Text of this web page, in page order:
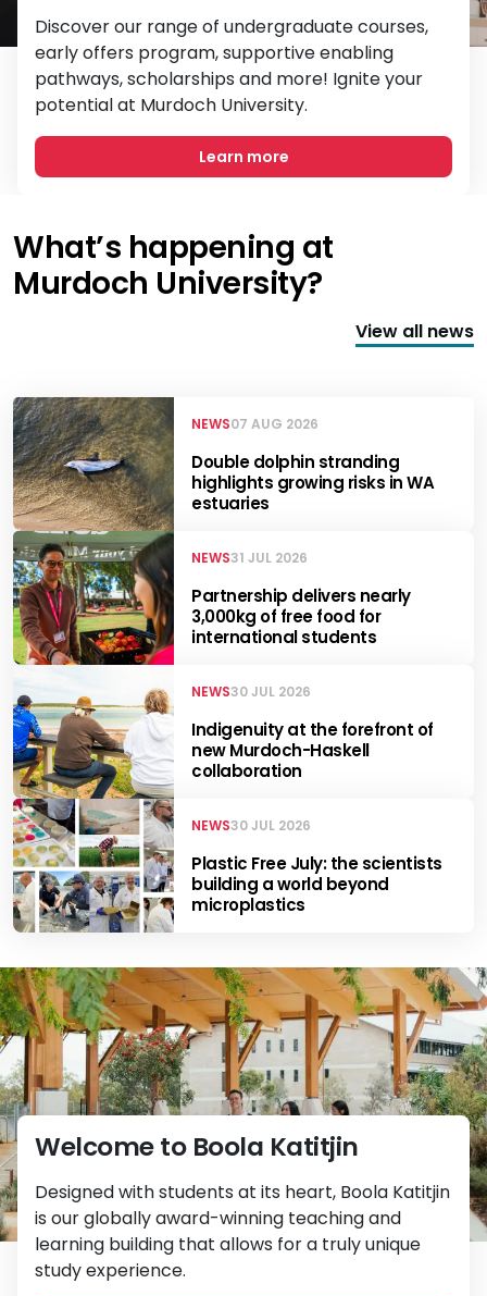
Discover our range of undergraduate courses,
early offers program, supportive enabling
pathways, scholarships and more! Ignite your
potential at Murdoch University.
Learn more
What’s happening at
Murdoch University?
View all news
NEWS07 AUG 2026
Double dolphin stranding
highlights growing risks in WA
estuaries
NEWS31 JUL 2026
Partnership delivers nearly
3,000kg of free food for
international students
NEWS30 JUL 2026
Indigenuity at the forefront of
new Murdoch-Haskell
collaboration
NEWS30 JUL 2026
Plastic Free July: the scientists
building a world beyond
microplastics
Welcome to Boola Katitjin
Designed with students at its heart, Boola Katitjin
is our globally award-winning teaching and
learning building that allows for a truly unique
study experience.